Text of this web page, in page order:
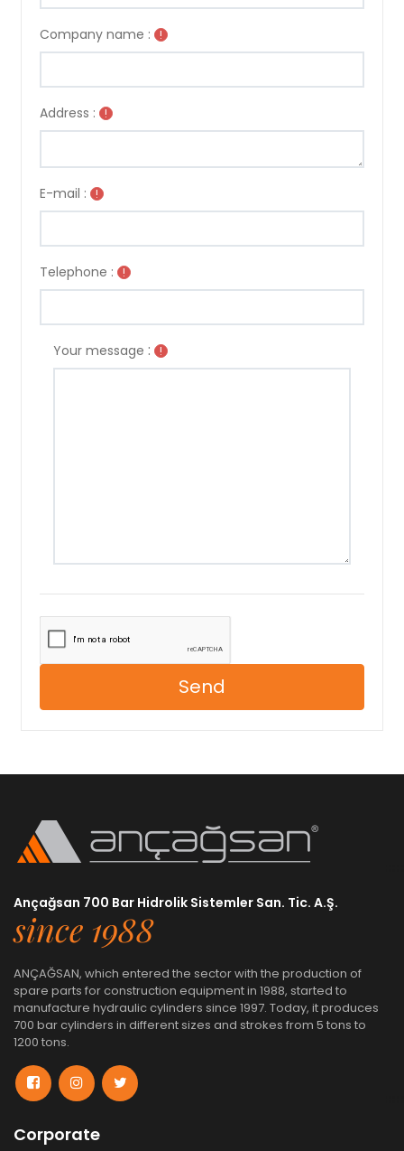
Company name : !
Address : !
E-mail : !
Telephone : !
Your message : !
Send
Ançağsan 700 Bar Hidrolik Sistemler San. Tic. A.Ş.
since 1988
ANÇAĞSAN, which entered the sector with the production of
spare parts for construction equipment in 1988, started to
manufacture hydraulic cylinders since 1997. Today, it produces
700 bar cylinders in different sizes and strokes from 5 tons to
1200 tons.
Corporate